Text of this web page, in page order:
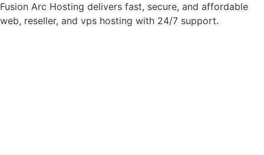
Fusion Arc Hosting delivers fast, secure, and affordable
web, reseller, and vps hosting with 24/7 support.